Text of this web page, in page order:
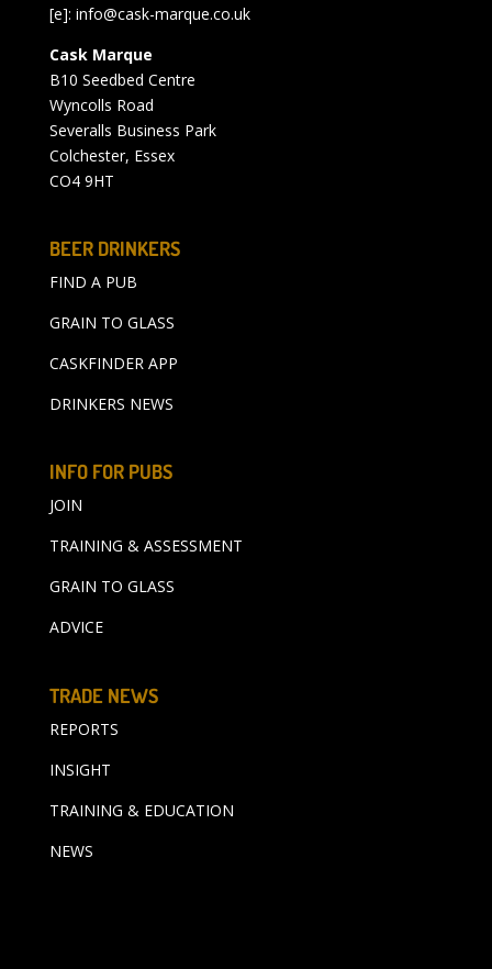
[e]: info@cask-marque.co.uk
Cask Marque
B10 Seedbed Centre
Wyncolls Road
Severalls Business Park
Colchester, Essex
CO4 9HT
BEER DRINKERS
FIND A PUB
GRAIN TO GLASS
CASKFINDER APP
DRINKERS NEWS
INFO FOR PUBS
JOIN
TRAINING & ASSESSMENT
GRAIN TO GLASS
ADVICE
TRADE NEWS
REPORTS
INSIGHT
TRAINING & EDUCATION
NEWS